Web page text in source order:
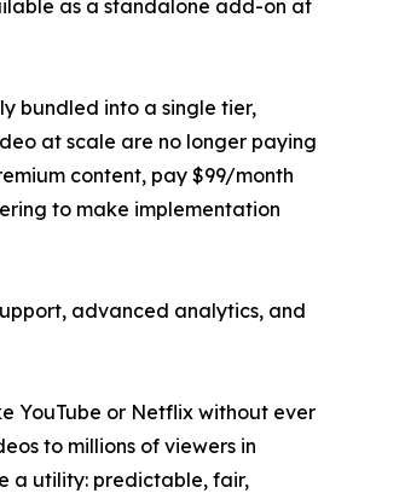
as a standalone add-on at
bundled into a single tier,
at scale are no longer paying
content, pay $99/month
to make implementation
advanced analytics, and
YouTube or Netflix without ever
to millions of viewers in
a utility: predictable, fair,